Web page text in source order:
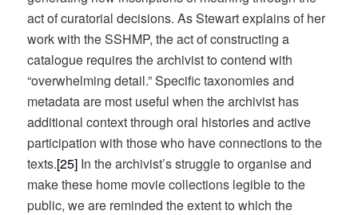
act of curatorial decisions. As Stewart explains of her
work with the SSHMP, the act of constructing a
catalogue requires the archivist to contend with
“overwhelming detail.” Specific taxonomies and
metadata are most useful when the archivist has
additional context through oral histories and active
participation with those who have connections to the
texts.[25] In the archivist’s struggle to organise and
make these home movie collections legible to the
public, we are reminded the extent to which the